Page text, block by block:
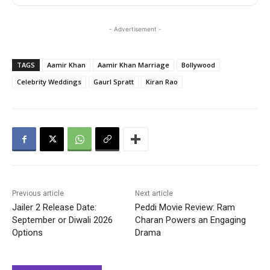
- Advertisement -
TAGS Aamir Khan Aamir Khan Marriage
Bollywood
Celebrity Weddings
GaurI Spratt Kiran Rao
Previous article
Jailer 2 Release Date:
September or Diwali 2026
Options
Next article
Peddi Movie Review: Ram
Charan Powers an Engaging
Drama